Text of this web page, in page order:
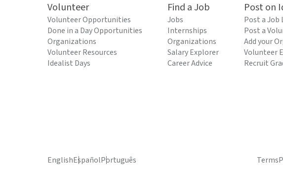
Volunteer
Volunteer Opportunities
Done in a Day Opportunities
Organizations
Volunteer Resources
Idealist Days
Find a Job
Jobs
Internships
Organizations
Salary Explorer
Career Advice
Post on
Post a Job
Post a
Add your
Volunteer
Recruit
EnglishEspañolPortuguês Terms